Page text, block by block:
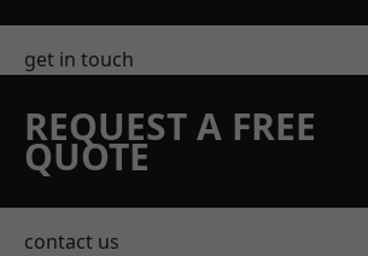
get in touch
REQUEST A FREE
QUOTE
contact us